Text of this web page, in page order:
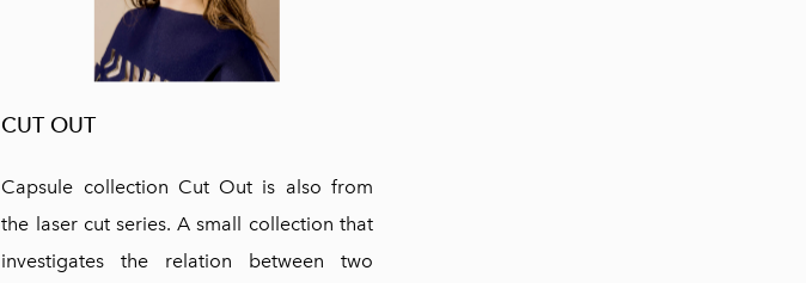
CUT OUT
Capsule collection Cut Out is also from
the laser cut series. A small collection that
investigates the relation between two